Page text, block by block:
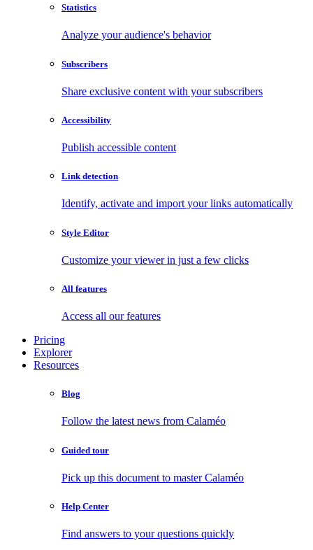
Statistics
Analyze your audience's behavior
Subscribers
Share exclusive content with your subscribers
Accessibility
Publish accessible content
Link detection
Identify, activate and import your links automatically
Style Editor
Customize your viewer in just a few clicks
All features
Access all our features
Pricing
Explorer
Resources
Blog
Follow the latest news from Calaméo
Guided tour
Pick up this document to master Calaméo
Help Center
Find answers to your questions quickly